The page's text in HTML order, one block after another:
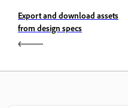
Export and download assets
from design specs